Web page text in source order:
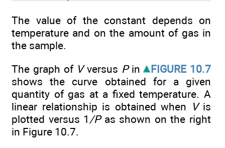
The value of the constant depends on
temperature and on the amount of gas in
the sample.
The graph of Vversus Pin
FIGURE 10.7
shows the curve obtained for a given
quantity of gas at a fixed temperature. A
linear relationship is obtained when Vis
plotted versus 1 /Pas shown on the right
in Figure 10.7.